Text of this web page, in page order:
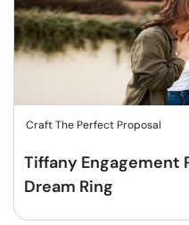
Craft The Perfect Proposal
Tiffany Engagement
Dream Ring